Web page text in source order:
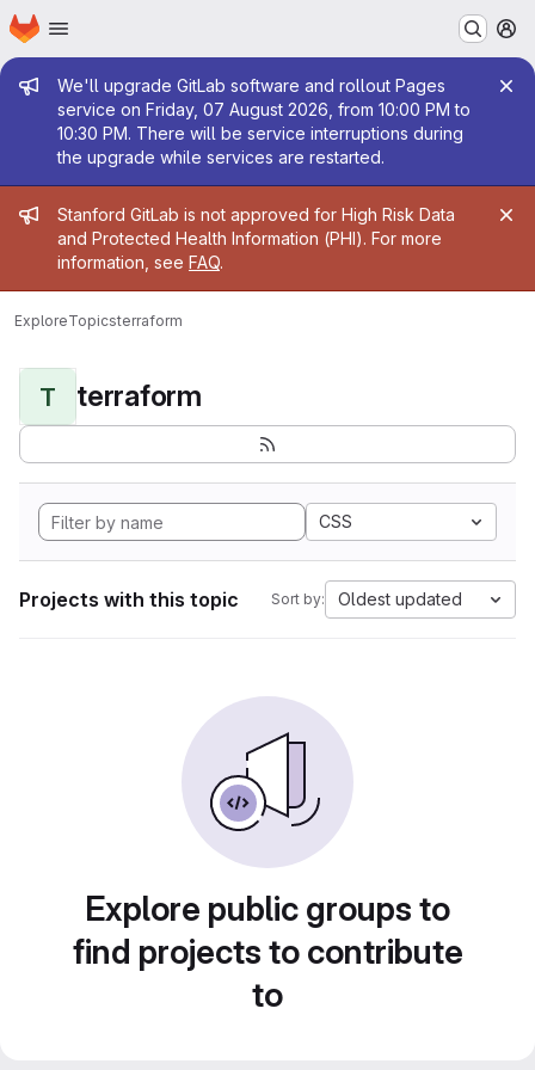
Skip to main content
Homepage
Admin message
We'll upgrade GitLab software and rollout Pages
service on Friday, 07 August 2026, from 10:00 PM to
10:30 PM. There will be service interruptions during
the upgrade while services are restarted.
Admin message
Stanford GitLab is not approved for High Risk Data
and Protected Health Information (PHI). For more
information, see FAQ.
ExploreTopicsterraform
T terraform
CSS
Projects with this topic Sort by: Oldest updated
Explore public groups to
find projects to contribute
to